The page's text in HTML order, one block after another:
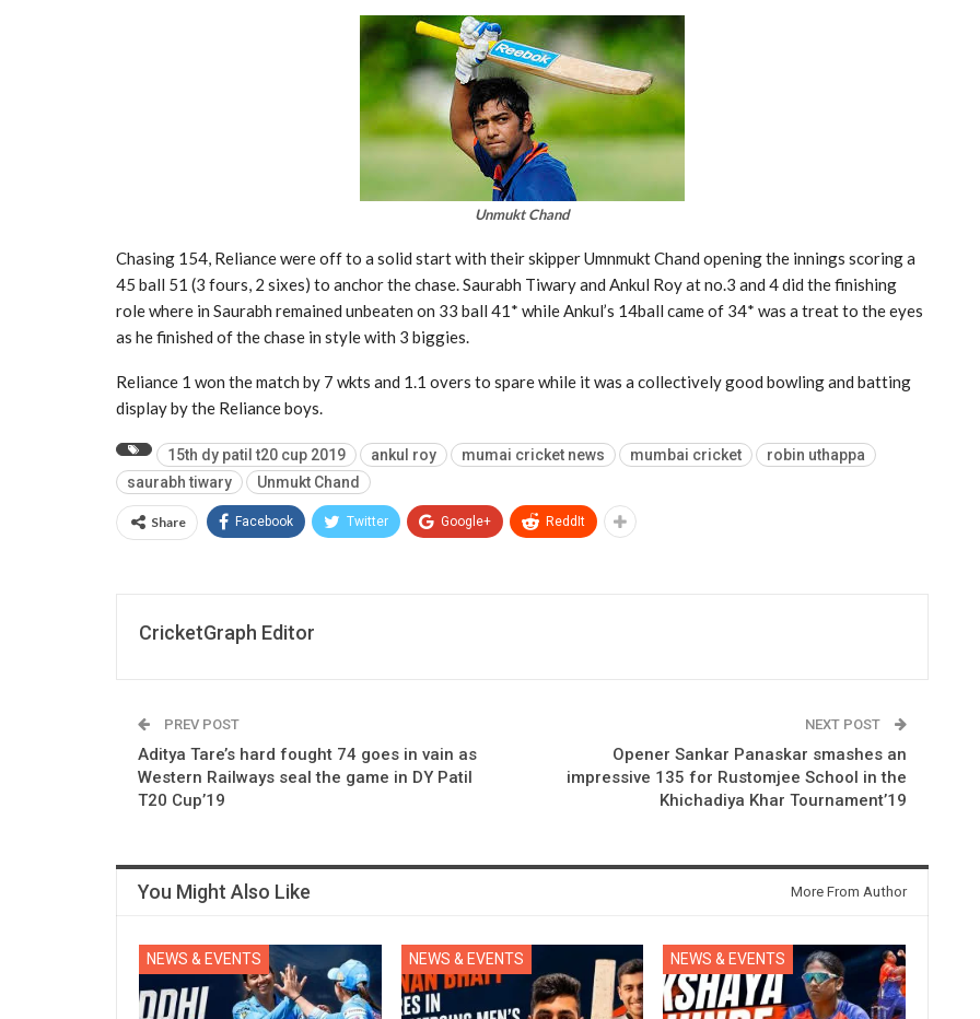
Unmukt Chand
Chasing 154, Reliance were off to a solid start with their skipper Umnmukt Chand opening the innings scoring a
45 ball 51 (3 fours, 2 sixes) to anchor the chase. Saurabh Tiwary and Ankul Roy at no.3 and 4 did the finishing
role where in Saurabh remained unbeaten on 33 ball 41* while Ankul’s 14ball came of 34* was a treat to the eyes
as he finished of the chase in style with 3 biggies.
Reliance 1 won the match by 7 wkts and 1.1 overs to spare while it was a collectively good bowling and batting
display by the Reliance boys.
15th dy patil t20 cup 2019 ankul roy mumai cricket news mumbai cricket
robin uthappa
saurabh tiwary
Unmukt Chand
Share Facebook Twitter Google+ ReddIt
CricketGraph Editor
PREV POST
Aditya Tare’s hard fought 74 goes in vain as
Western Railways seal the game in DY Patil
T20 Cup’19
NEXT POST
Opener Sankar Panaskar smashes an
impressive 135 for Rustomjee School in the
Khichadiya Khar Tournament’19
You Might Also Like More From Author
NEWS & EVENTS NEWS & EVENTS NEWS & EVENTS